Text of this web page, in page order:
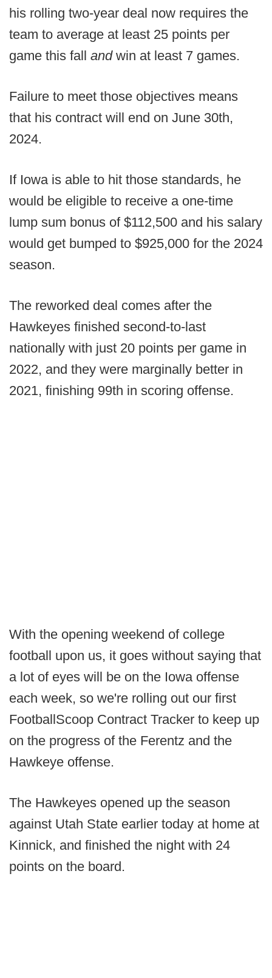
his rolling two-year deal now requires the
team to average at least 25 points per
game this fall andwin at least 7 games.
Failure to meet those objectives means
that his contract will end on June 30th,
2024.
If Iowa is able to hit those standards, he
would be eligible to receive a one-time
lump sum bonus of $112,500 and his salary
would get bumped to $925,000 for the 2024
season.
The reworked deal comes after the
Hawkeyes finished second-to-last
nationally with just 20 points per game in
2022, and they were marginally better in
2021, finishing 99th in scoring offense.
With the opening weekend of college
football upon us, it goes without saying that
a lot of eyes will be on the Iowa offense
each week, so we're rolling out our first
FootballScoop Contract Tracker to keep up
on the progress of the Ferentz and the
Hawkeye offense.
The Hawkeyes opened up the season
against Utah State earlier today at home at
Kinnick, and finished the night with 24
points on the board.